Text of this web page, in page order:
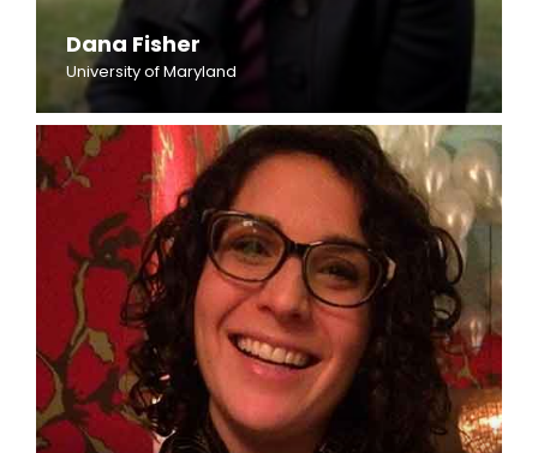
Dana Fisher
University of Maryland